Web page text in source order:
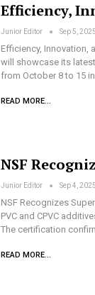
Efficiency,
Junior Editor Sep 5, 2025
Efficiency, Innovation,
will showcase its
from October 8 to 15
READ MORE...
NSF
Junior Editor Sep 4, 2025
NSF Recognizes
PVC and CPVC
The certification
READ MORE...